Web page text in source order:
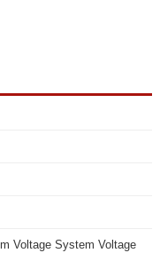
Voltage System Voltage